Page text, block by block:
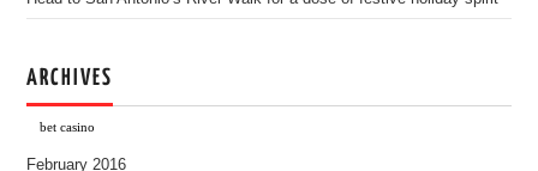
ARCHIVES
bet casino
February 2016